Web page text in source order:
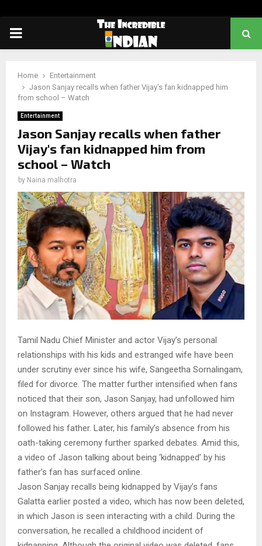
PRIMARY
Home
Entertainment
Jason Sanjay recalls when father Vijay's fan kidnapped him
from school – Watch
Entertainment
Jason Sanjay recalls when father
Vijay's fan kidnapped him from
school – Watch
by Naina malhotra
Tamil Nadu Chief Minister and actor Vijay’s personal
relationships with his kids and estranged wife have been
under scrutiny ever since his wife, Sangeetha Sornalingam,
filed for divorce. The matter further intensified when fans
noticed that their son, Jason Sanjay, had unfollowed him
on Instagram. However, others argued that he had never
followed his father. Later, his family’s absence from his
oath-taking ceremony further sparked debates. Amid this,
a video of Jason talking about being ‘kidnapped’ by his
father’s fan has surfaced online.
Jason Sanjay recalls being kidnapped by Vijay’s fans
Galatta earlier posted a video, which has now been deleted,
in which Jason is seen interacting with a child. During the
conversation, he recalled a childhood incident of